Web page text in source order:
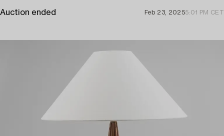
Auction ended Feb 23, 20255:01 PM CET